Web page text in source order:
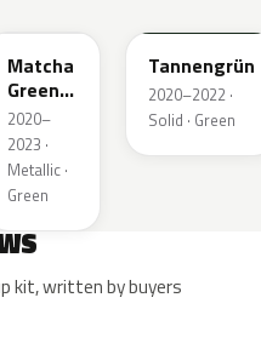
Matcha
Green
Metallic
2020–
2023 ·
Metallic ·
Green
Tannengrün
2020–2022 ·
Solid · Green
kit, written by buyers